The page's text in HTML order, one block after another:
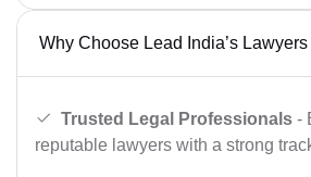
Why Choose Lead India’s
Trusted Legal Professionals -
reputable lawyers with a strong